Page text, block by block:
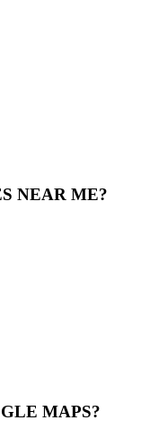
NEAR ME?
MAPS?